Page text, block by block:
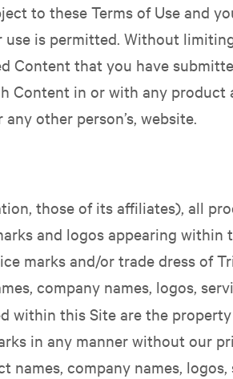
to these Terms of Use and
is permitted. Without
Content that you have
Content in or with any
other person’s, website.
those of its affiliates), all
and logos appearing within
marks and/or trade dress of
company names, logos,
within this Site are the
in any manner without our
company names,